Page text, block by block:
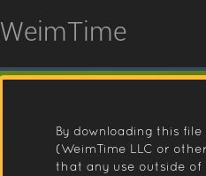
WeimTime
By downloading this
(WeimTime LLC or
that any use outside of